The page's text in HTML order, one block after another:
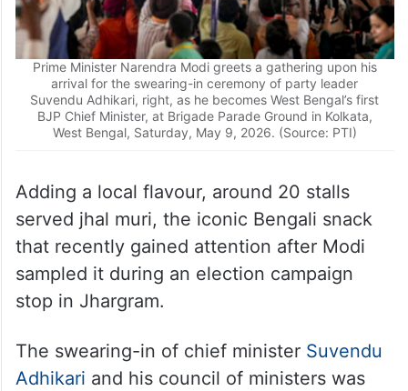
Prime Minister Narendra Modi greets a gathering upon his
arrival for the swearing-in ceremony of party leader
Suvendu Adhikari, right, as he becomes West Bengal’s first
BJP Chief Minister, at Brigade Parade Ground in Kolkata,
West Bengal, Saturday, May 9, 2026. (Source: PTI)
Adding a local flavour, around 20 stalls
served jhal muri, the iconic Bengali snack
that recently gained attention after Modi
sampled it during an election campaign
stop in Jhargram.
The swearing-in of chief minister Suvendu
Adhikari and his council of ministers was